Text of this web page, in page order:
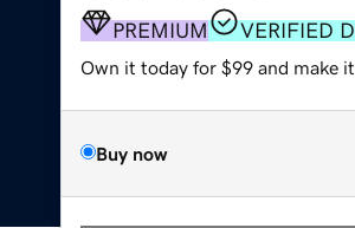
PREMIUM VERIFIED
Own it today for $99 and make it
Buy now